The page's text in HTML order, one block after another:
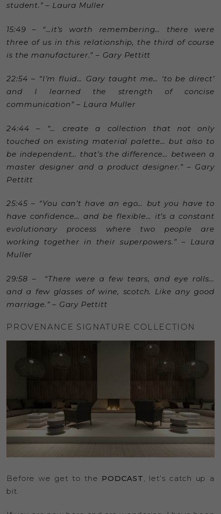
student.” – Laura Muller
15:49 – “…it’s worth remembering… there were
three of us in this relationship, the third of course
is the manufacturer.” – Gary Pettitt
22:54 – “I’m fluid… Gary taught me… ‘to be direct’
and I learned the strength of concise
communication” – Laura Muller
24:44 – “… create a collection that not only
touched on existing material palette… but also to
be independent… that’s the difference… between a
master designer and a product designer.” – Gary
Pettitt
25:45 – “You can’t have an ego… but you have to
have confidence… and be flexible… it’s a constant
evolutionary process where two people are
working together in their superpowers.” – Laura
Muller
29:58 – “There were a few tears, and eye rolls…
and a few glasses of wine, scotch. Like any good
marriage.” – Gary Pettitt
PROVENANCE SIGNATURE COLLECTION
Before we get to the PODCAST, let’s catch up a
bit.